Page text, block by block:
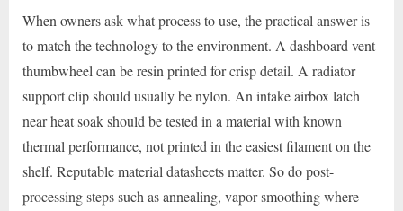
When owners ask what process to use, the practical answer is
to match the technology to the environment. A dashboard vent
thumbwheel can be resin printed for crisp detail. A radiator
support clip should usually be nylon. An intake airbox latch
near heat soak should be tested in a material with known
thermal performance, not printed in the easiest filament on the
shelf. Reputable material datasheets matter. So do post-
processing steps such as annealing, vapor smoothing where